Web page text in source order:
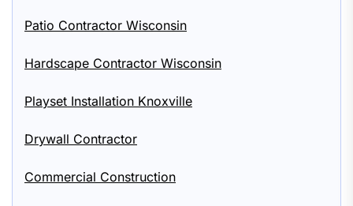
Patio Contractor Wisconsin
Hardscape Contractor Wisconsin
Playset Installation Knoxville
Drywall Contractor
Commercial Construction